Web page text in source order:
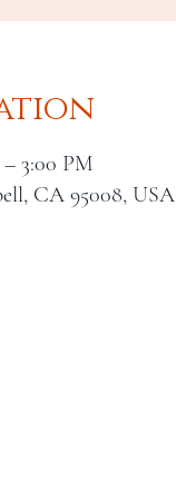
– 3:00 PM
CA 95008, USA